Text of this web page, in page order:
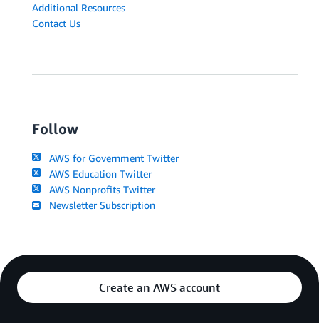
Additional Resources
Contact Us
Follow
AWS for Government Twitter
AWS Education Twitter
AWS Nonprofits Twitter
Newsletter Subscription
Create an AWS account